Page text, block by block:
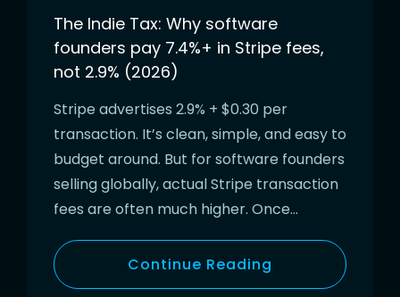
The Indie Tax: Why software
founders pay 7.4%+ in Stripe fees,
not 2.9% (2026)
Stripe advertises 2.9% + $0.30 per
transaction. It’s clean, simple, and easy to
budget around. But for software founders
selling globally, actual Stripe transaction
fees are often much higher. Once…
Continue Reading